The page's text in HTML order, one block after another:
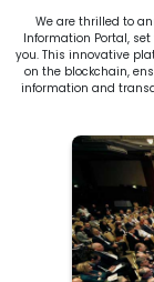
We are thrilled to
Information Portal,
you. This innovative
on the blockchain,
information and